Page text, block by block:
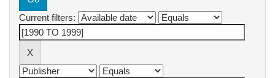
Current filters: